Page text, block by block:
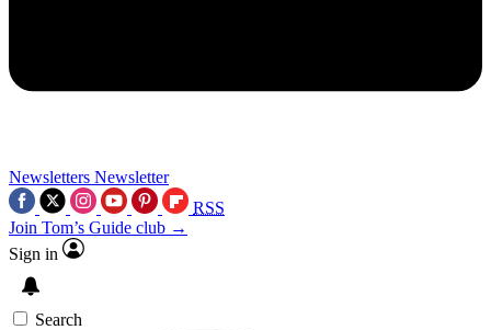
Newsletters Newsletter
RSS
Join Tom’s Guide club →
Sign in
Search